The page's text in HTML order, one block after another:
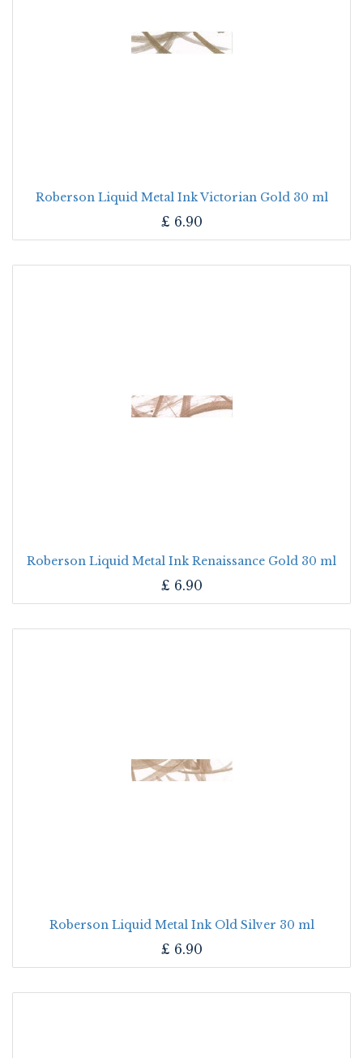
Roberson Liquid Metal Ink Victorian Gold 30 ml
£ 6.90
Roberson Liquid Metal Ink Renaissance Gold 30 ml
£ 6.90
Roberson Liquid Metal Ink Old Silver 30 ml
£ 6.90